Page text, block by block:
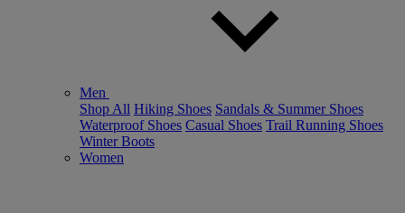
Men
Shop All Hiking Shoes Sandals & Summer Shoes
Waterproof Shoes Casual Shoes Trail Running Shoes
Winter Boots
Women